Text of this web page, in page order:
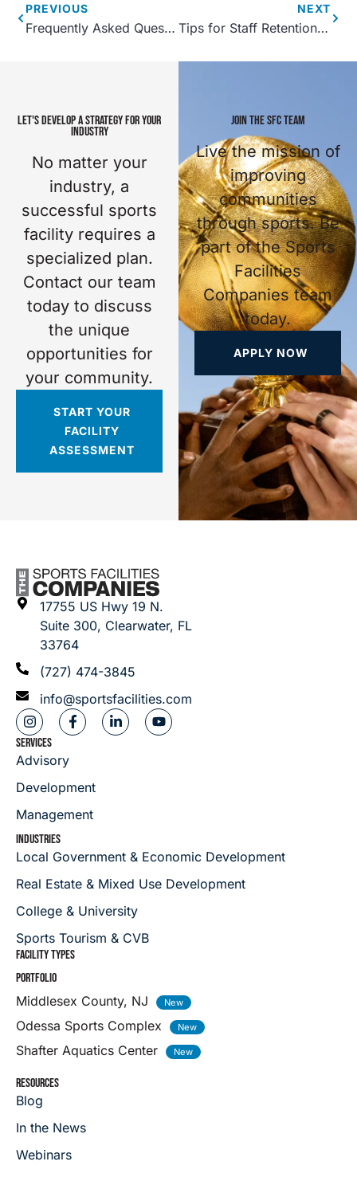
PREVIOUS
Frequently Asked Questions About Sports Facility Planning
NEXT
Tips for Staff Retention at Sports Facilities
LET'S DEVELOP A STRATEGY FOR YOUR
INDUSTRY
No matter your
industry, a
successful sports
facility requires a
specialized plan.
Contact our team
today to discuss
the unique
opportunities for
your community.
START YOUR
FACILITY
ASSESSMENT
JOIN THE SFC TEAM
Live the mission of
improving
communities
through sports. Be
part of the Sports
Facilities
Companies team
today.
APPLY NOW
17755 US Hwy 19 N.
Suite 300, Clearwater, FL
33764
(727) 474-3845
info@sportsfacilities.com
SERVICES
Advisory
Development
Management
INDUSTRIES
Local Government & Economic Development
Real Estate & Mixed Use Development
College & University
Sports Tourism & CVB
FACILITY TYPES
PORTFOLIO
Middlesex County, NJ
Odessa Sports Complex
Shafter Aquatics Center
RESOURCES
Blog
In the News
Webinars